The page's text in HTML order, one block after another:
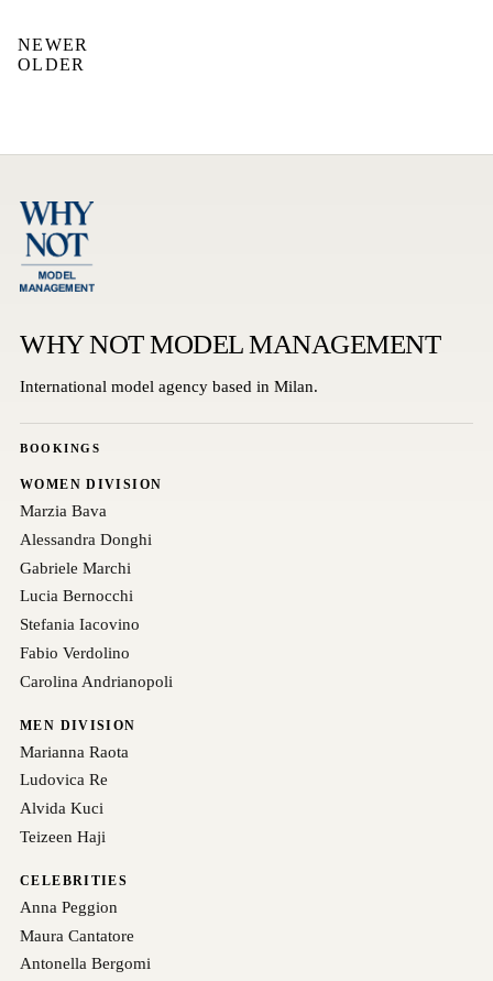
NEWER
OLDER
WHY NOT MODEL MANAGEMENT
International model agency based in Milan.
BOOKINGS
WOMEN DIVISION
Marzia Bava
Alessandra Donghi
Gabriele Marchi
Lucia Bernocchi
Stefania Iacovino
Fabio Verdolino
Carolina Andrianopoli
MEN DIVISION
Marianna Raota
Ludovica Re
Alvida Kuci
Teizeen Haji
CELEBRITIES
Anna Peggion
Maura Cantatore
Antonella Bergomi